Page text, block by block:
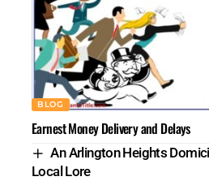
BLOG
Earnest Money Delivery and Delays
An Arlington Heights
Local Lore